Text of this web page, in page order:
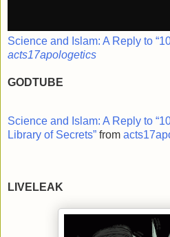
Science and Islam: A Reply to
acts17apologetics
GODTUBE
Science and Islam: A Reply to
Library of Secrets” from
LIVELEAK